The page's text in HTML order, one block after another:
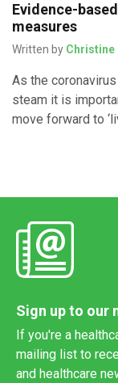
Evidence-
measures
Written by Christine
As the
steam it is
move forward to
Sign up to our
If you're a
mailing list to
and healthcare